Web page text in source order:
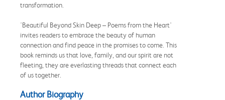
transformation.
'Beautiful Beyond Skin Deep – Poems from the Heart'
invites readers to embrace the beauty of human
connection and find peace in the promises to come. This
book reminds us that love, family, and our spirit are not
fleeting, they are everlasting threads that connect each
of us together.
Author Biography